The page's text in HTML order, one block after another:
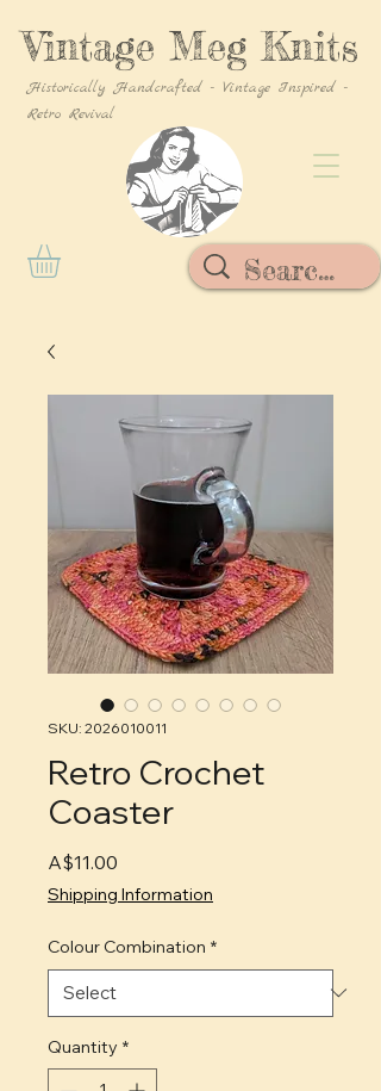
Vintage Meg Knits
Historically Handcrafted - Vintage Inspired -
Retro Revival
SKU: 2026010011
Retro Crochet
Coaster
A$11.00
Shipping Information
Colour Combination *
Quantity *